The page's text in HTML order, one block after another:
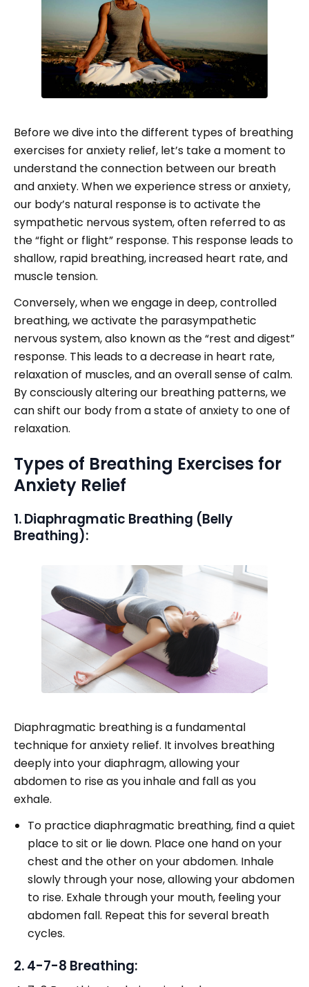
Before we dive into the different types of breathing
exercises for anxiety relief, let’s take a moment to
understand the connection between our breath
and anxiety. When we experience stress or anxiety,
our body’s natural response is to activate the
sympathetic nervous system, often referred to as
the “fight or flight” response. This response leads to
shallow, rapid breathing, increased heart rate, and
muscle tension.
Conversely, when we engage in deep, controlled
breathing, we activate the parasympathetic
nervous system, also known as the “rest and digest”
response. This leads to a decrease in heart rate,
relaxation of muscles, and an overall sense of calm.
By consciously altering our breathing patterns, we
can shift our body from a state of anxiety to one of
relaxation.
Types of Breathing Exercises for
Anxiety Relief
1. Diaphragmatic Breathing (Belly
Breathing):
Diaphragmatic breathing is a fundamental
technique for anxiety relief. It involves breathing
deeply into your diaphragm, allowing your
abdomen to rise as you inhale and fall as you
exhale.
To practice diaphragmatic breathing, find a quiet
place to sit or lie down. Place one hand on your
chest and the other on your abdomen. Inhale
slowly through your nose, allowing your abdomen
to rise. Exhale through your mouth, feeling your
abdomen fall. Repeat this for several breath
cycles.
2. 4-7-8 Breathing: